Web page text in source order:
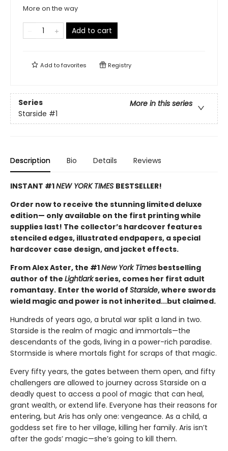
More on the way
Add to cart
Add tofavorites Registry
Series
More in this series
Starside #1
Description Bio Details Reviews
INSTANT #1NEW YORK TIMES BESTSELLER!
Order now to receive the stunning limited deluxe
edition— only available on the first printing while
supplies last! The collector’s hardcover features
stenciled edges, illustrated endpapers, a special
hardcover case design, and jacket effects.
From Alex Aster, the #1New York Times bestselling
author of the Lightlarkseries, comes her first adult
romantasy. Enter the world of Starside, where swords
wield magic and power is not inherited...but claimed.
Hundreds of years ago, a brutal war split a land in two.
Starside is the realm of magic and immortals—the
descendants of the gods, living in a power-rich paradise.
Stormside is where mortals fight for scraps of that magic.
Every fifty years, the gates between them open, and fifty
challengers are allowed to journey across Starside on a
deadly quest to access a pool of magic that can heal,
grant wealth, or extend life. Everyone has their reasons for
entering, but Aris has only one: vengeance. As a child, a
goddess set fire to her village, killing her family. Aris isn’t
after the gods’ magic—she’s going to kill them.